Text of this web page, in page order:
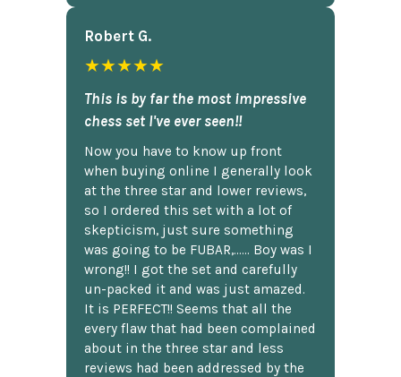
Robert G.
★★★★★
This is by far the most impressive
chess set I've ever seen!!
Now you have to know up front
when buying online I generally look
at the three star and lower reviews,
so I ordered this set with a lot of
skepticism, just sure something
was going to be FUBAR,...... Boy was I
wrong!! I got the set and carefully
un-packed it and was just amazed.
It is PERFECT!! Seems that all the
every flaw that had been complained
about in the three star and less
reviews had been addressed by the